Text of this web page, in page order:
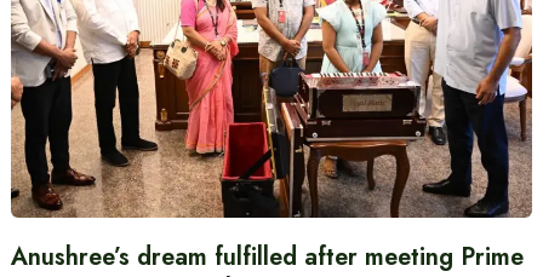
Anushree’s dream fulfilled after meeting Prime